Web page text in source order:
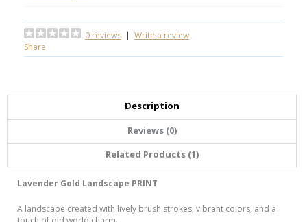
0 reviews | Write a review
Share
Description
Reviews (0)
Related Products (1)
Lavender Gold Landscape PRINT
A landscape created with lively brush strokes, vibrant colors, and a